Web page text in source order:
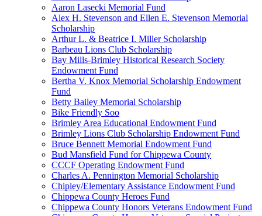
Aaron Lasecki Memorial Fund
Alex H. Stevenson and Ellen E. Stevenson Memorial
Scholarship
Arthur L. & Beatrice I. Miller Scholarship
Barbeau Lions Club Scholarship
Bay Mills-Brimley Historical Research Society
Endowment Fund
Bertha V. Knox Memorial Scholarship Endowment
Fund
Betty Bailey Memorial Scholarship
Bike Friendly Soo
Brimley Area Educational Endowment Fund
Brimley Lions Club Scholarship Endowment Fund
Bruce Bennett Memorial Endowment Fund
Bud Mansfield Fund for Chippewa County
CCCF Operating Endowment Fund
Charles A. Pennington Memorial Scholarship
Chipley/Elementary Assistance Endowment Fund
Chippewa County Heroes Fund
Chippewa County Honors Veterans Endowment Fund